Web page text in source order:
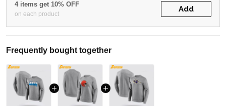
4 items get 10% OFF
on each product
Add
Frequently bought together